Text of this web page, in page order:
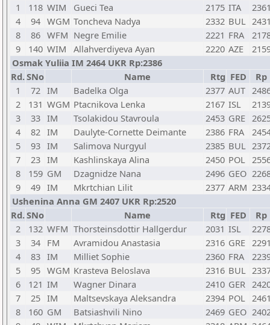
1
118 WIM Gueci Tea 2175 ITA
4
94 WGM Toncheva Nadya 2332 BUL
8
86 WFM Negre Emilie 2221 FRA
9
140 WIM Allahverdiyeva Ayan 2220 AZE
Osmak Yuliia IM 2464 UKR Rp:2386
Rd.SNo Name Rtg FED
Rp
1
72 IM Badelka Olga 2377 AUT
2
131 WGM Ptacnikova Lenka 2167 ISL
3
33 IM Tsolakidou Stavroula 2453 GRE
4
82 IM Daulyte-Cornette Deimante 2386 FRA
5
93 IM Salimova Nurgyul 2385 BUL
7
23 IM Kashlinskaya Alina 2450 POL
8
159 GM Dzagnidze Nana 2496 GEO
9
49 IM Mkrtchian Lilit 2377 ARM
Ushenina Anna GM 2407 UKR Rp:2520
Rd.SNo Name Rtg FED
Rp
2
132 WFM Thorsteinsdottir Hallgerdur 2031 ISL
3
34 FM Avramidou Anastasia 2316 GRE
4
83 IM Milliet Sophie 2360 FRA
5
95 WGM Krasteva Beloslava 2316 BUL
6
121 IM Wagner Dinara 2410 GER
7
25 IM Maltsevskaya Aleksandra 2394 POL
8
160 GM Batsiashvili Nino 2469 GEO